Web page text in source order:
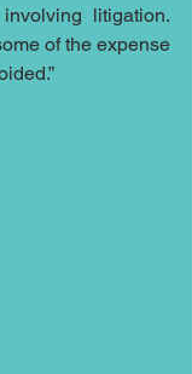
litigation.
of the expense